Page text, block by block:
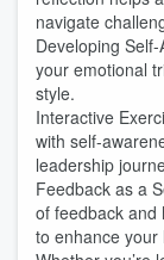
navigate
Developing
your emotional
style.
Interactive
with self-
leadership
Feedback as a
of feedback and
to enhance your